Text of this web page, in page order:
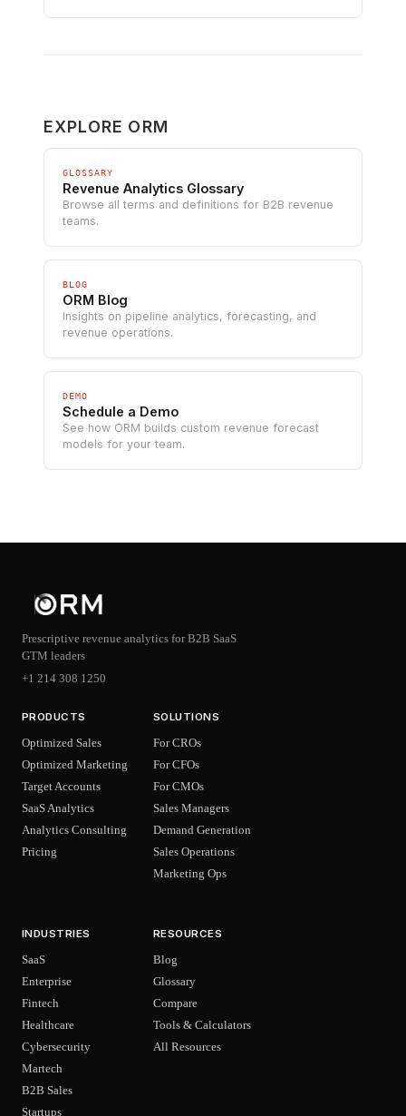
EXPLORE ORM
GLOSSARY
Revenue Analytics Glossary
Browse all terms and definitions for B2B revenue
teams.
BLOG
ORM Blog
Insights on pipeline analytics, forecasting, and
revenue operations.
DEMO
Schedule a Demo
See how ORM builds custom revenue forecast
models for your team.
Prescriptive revenue analytics for B2B SaaS
GTM leaders
+1 214 308 1250
PRODUCTS
Optimized Sales
Optimized Marketing
Target Accounts
SaaS Analytics
Analytics Consulting
Pricing
SOLUTIONS
For CROs
For CFOs
For CMOs
Sales Managers
Demand Generation
Sales Operations
Marketing Ops
INDUSTRIES
SaaS
Enterprise
Fintech
Healthcare
Cybersecurity
Martech
B2B Sales
Startups
RESOURCES
Blog
Glossary
Compare
Tools & Calculators
All Resources